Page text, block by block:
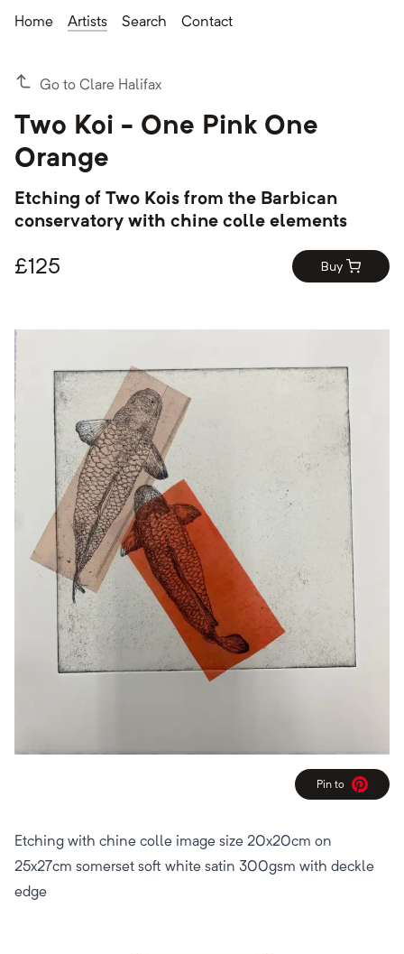
Home Artists Search Contact
Go to Clare Halifax
Two Koi - One Pink One
Orange
Etching of Two Kois from the Barbican
conservatory with chine colle elements
£125 Buy
Pin to
Pinterest
Etching with chine colle image size 20x20cm on
25x27cm somerset soft white satin 300gsm with deckle
edge